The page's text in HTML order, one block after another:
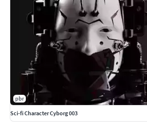
pbr
Sci-fi Character Cyborg 003